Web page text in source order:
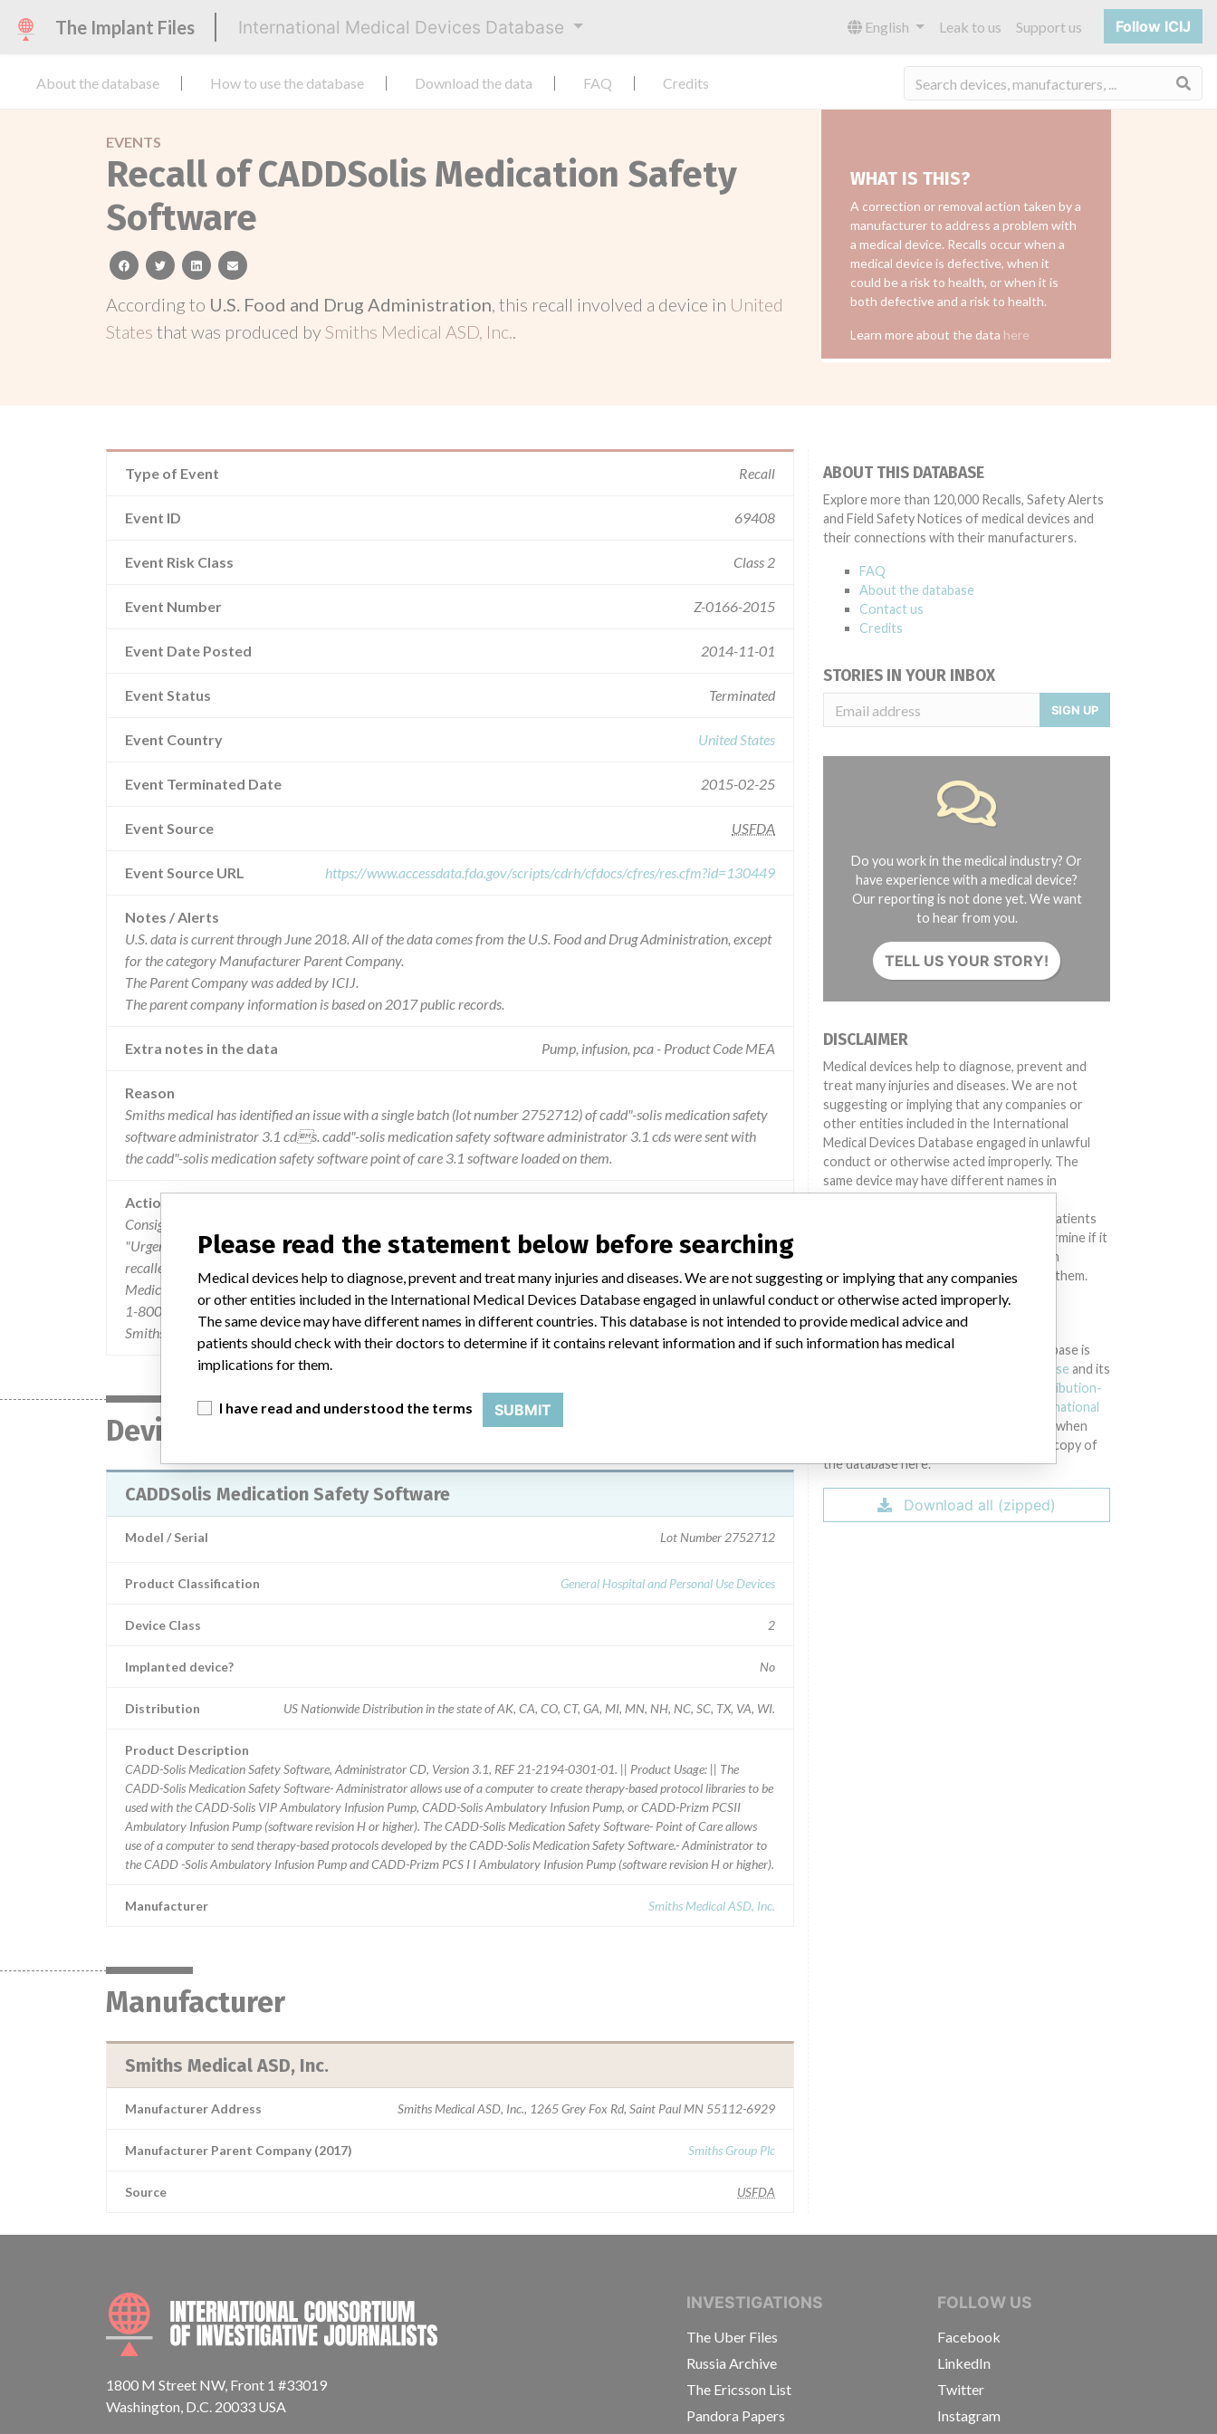
The Implant Files International Medical Devices Database English Leak to us Support us Follow ICIJ
About the database How to use the database Download the data FAQ Credits
EVENTS
Recall of CADDSolis Medication Safety
Software
facebooktwitterlinkedinemail
According to U.S. Food and Drug Administration, this recall involved a device in United
States that was produced bySmiths Medical ASD, Inc..
WHAT IS THIS?
A correction or removal action taken by a
manufacturer to address a problem with
a medical device. Recalls occur when a
medical device is defective, when it
could be a risk to health, or when it is
both defective and a risk to health.
Learn more about the data here
Type of Event Recall
Event ID 69408
Event Risk Class Class 2
Event Number Z-0166-2015
Event Date Posted 2014-11-01
Event Status Terminated
Event Country United States
Event Terminated Date 2015-02-25
Event Source USFDA
Event Source URL https://www.accessdata.fda.gov/scripts/cdrh/cfdocs/cfres/res.cfm?id=130449
Notes / Alerts
U.S. data is current through June 2018. All of the data comes from the U.S. Food and Drug Administration, except
for the category Manufacturer Parent Company.
The Parent Company was added by ICIJ.
The parent company information is based on 2017 public records.
Extra notes in the data Pump, infusion, pca - Product Code MEA
Reason
Smiths medical has identified an issue with a single batch (lot number 2752712) of cadd"-solis medication safety
software administrator 3.1 cds. cadd"-solis medication safety software administrator 3.1 cds were sent with
the cadd"-solis medication safety software point of care 3.1 software loaded on them.
Action
Consignees were hand delivered by Smiths Medical Sales representatives on 9/29/2014 a Smiths Medical
"Urgent Field Safety Notice" dated 25-September-14. The letter described the problem and the product being
recalled. The letter also provided the Advice on Action to be Taken by the User, Transmission of this Urgent
Medical Device Recall Notice and requested consignees to complete and return the Confirmation Form by fax to
1-800-237-8033 or via email to recall.response@smiths-medical.com. For questions customers can contact
Smiths Medical's Customer Service Department at 1-800-258-5361.
Device
CADDSolis Medication Safety Software
Model / Serial Lot Number 2752712
Product Classification General Hospital and Personal Use Devices
Device Class 2
Implanted device? No
Distribution US Nationwide Distribution in the state of AK, CA, CO, CT, GA, MI, MN, NH, NC, SC, TX, VA, WI.
Product Description
CADD-Solis Medication Safety Software, Administrator CD, Version 3.1, REF 21-2194-0301-01. || Product Usage: || The
CADD-Solis Medication Safety Software- Administrator allows use of a computer to create therapy-based protocol libraries to be
used with the CADD-Solis VIP Ambulatory Infusion Pump, CADD-Solis Ambulatory Infusion Pump, or CADD-Prizm PCSII
Ambulatory Infusion Pump (software revision H or higher). The CADD-Solis Medication Safety Software- Point of Care allows
use of a computer to send therapy-based protocols developed by the CADD-Solis Medication Safety Software.- Administrator to
the CADD -Solis Ambulatory Infusion Pump and CADD-Prizm PCS I I Ambulatory Infusion Pump (software revision H or higher).
Manufacturer Smiths Medical ASD, Inc.
Manufacturer
Smiths Medical ASD, Inc.
Manufacturer Address Smiths Medical ASD, Inc., 1265 Grey Fox Rd, Saint Paul MN 55112-6929
Manufacturer Parent Company (2017) Smiths Group Plc
Source USFDA
ABOUT THIS DATABASE
Explore more than 120,000 Recalls, Safety Alerts
and Field Safety Notices of medical devices and
their connections with their manufacturers.
FAQ
About the database
Contact us
Credits
STORIES IN YOUR INBOX
SIGN UP
Do you work in the medical industry? Or
have experience with a medical device?
Our reporting is not done yet. We want
to hear from you.
TELL US YOUR STORY!
DISCLAIMER
Medical devices help to diagnose, prevent and
treat many injuries and diseases. We are not
suggesting or implying that any companies or
other entities included in the International
Medical Devices Database engaged in unlawful
conduct or otherwise acted improperly. The
same device may have different names in
different countries. This database is not
intended to provide medical advice and patients
should check with their doctors to determine if it
contains relevant information and if such
information has medical implications for them.
DOWNLOAD THE DATA
The International Medical Devices Database is
Open Database License and its
Creative Commons Attribution-
International
when
using this data. You can download a raw copy of
the database here.
Download all (zipped)
INTERNATIONAL CONSORTIUM OF INVESTIGATIVE JOURNALISTS
1800 M Street NW, Front 1 #33019
Washington, D.C. 20033 USA
INVESTIGATIONS
The Uber Files
Russia Archive
The Ericsson List
Pandora Papers
FOLLOW US
Facebook
LinkedIn
Twitter
Instagram
Please read the statement below before searching
Medical devices help to diagnose, prevent and treat many injuries and diseases. We are not suggesting or implying that any companies
or other entities included in the International Medical Devices Database engaged in unlawful conduct or otherwise acted improperly.
The same device may have different names in different countries. This database is not intended to provide medical advice and
patients should check with their doctors to determine if it contains relevant information and if such information has medical
implications for them.
I have read and understood the terms SUBMIT